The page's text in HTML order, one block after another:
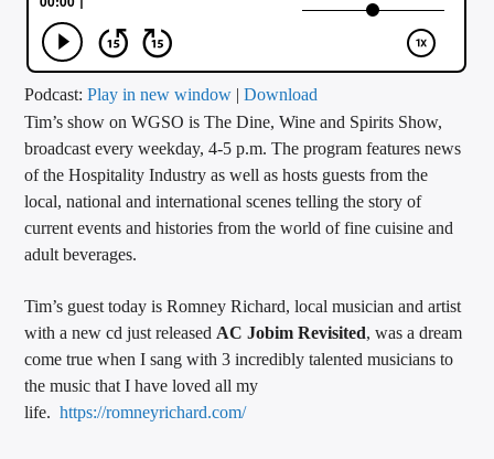
CALL IN (504) 556-9696
WGSO Radio
Podcast:Play in new window |Download
Tim’s show on WGSO is The Dine, Wine and Spirits Show,
broadcast every weekday, 4-5 p.m. The program features news
of the Hospitality Industry as well as hosts guests from the
local, national and international scenes telling the story of
current events and histories from the world of fine cuisine and
adult beverages.
Tim’s guest today is Romney Richard, local musician and artist
with a new cd just released AC Jobim Revisited, was a dream
come true when I sang with 3 incredibly talented musicians to
the music that I have loved all my
life.https://romneyrichard.com/